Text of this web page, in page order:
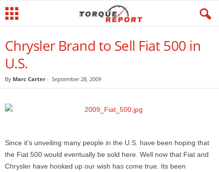
Chrysler Brand to Sell Fiat 500 in
U.S.
By Marc Carter - September 28, 2009
Since it’s unveiling many people in the U.S. have been hoping that
the Fiat 500 would eventually be sold here. Well now that Fiat and
Chrysler have hooked up our wish has come true. Its been